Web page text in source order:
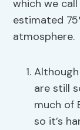
which we
estimated
atmosphere.
are still
much of
so it’s